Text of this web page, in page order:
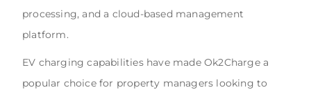
processing, and a cloud-based management
platform.
EV charging capabilities have made Ok2Charge a
popular choice for property managers looking to